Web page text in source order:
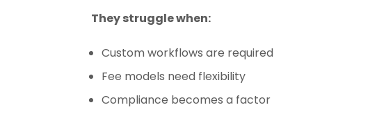
They struggle when:
Custom workflows are required
Fee models need flexibility
Compliance becomes a factor